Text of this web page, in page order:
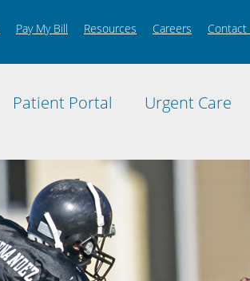
Pay My Bill Resources Careers Contact
Patient Portal Urgent Care